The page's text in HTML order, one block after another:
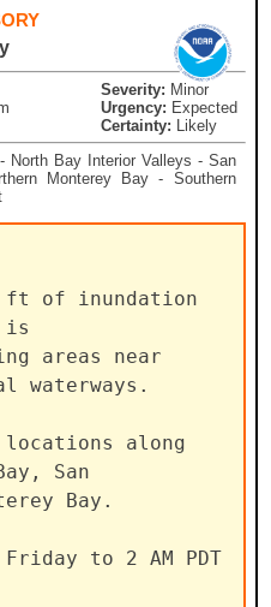
Severity: Minor
Urgency: Expected
Certainty: Likely
North Bay Interior Valleys - San
Monterey Bay - Southern
ft of inundation
is
areas near
waterways.
locations along
San
Bay.
Friday to 2 AM PDT